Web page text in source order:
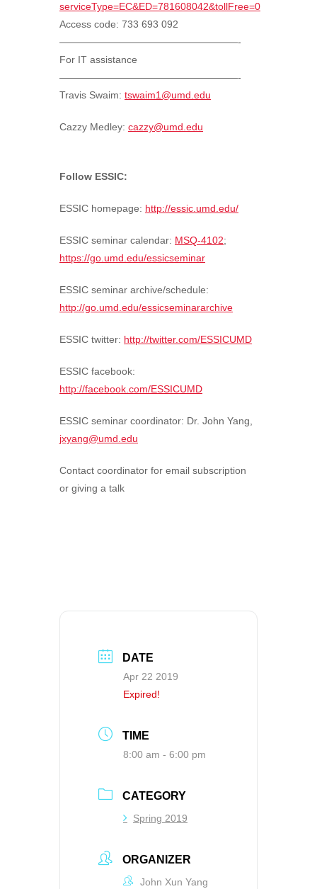
serviceType=EC&ED=781608042&tollFree=0
Access code: 733 693 092
——————————————————-
For IT assistance
——————————————————-
Travis Swaim: tswaim1@umd.edu
Cazzy Medley: cazzy@umd.edu
Follow ESSIC:
ESSIC homepage: http://essic.umd.edu/
ESSIC seminar calendar: MSQ-4102;
https://go.umd.edu/essicseminar
ESSIC seminar archive/schedule:
http://go.umd.edu/essicseminararchive
ESSIC twitter: http://twitter.com/ESSICUMD
ESSIC facebook:
http://facebook.com/ESSICUMD
ESSIC seminar coordinator: Dr. John Yang,
jxyang@umd.edu
Contact coordinator for email subscription
or giving a talk
DATE
Apr 22 2019
Expired!
TIME
8:00 am - 6:00 pm
CATEGORY
Spring 2019
ORGANIZER
John Xun Yang